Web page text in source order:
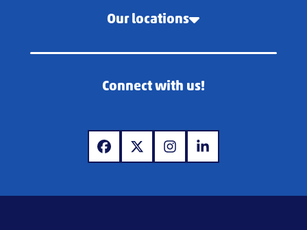
Our locations
Connect with us!
www.facebook.com
www.x.comwww.instagram.com
www.linkedin.com